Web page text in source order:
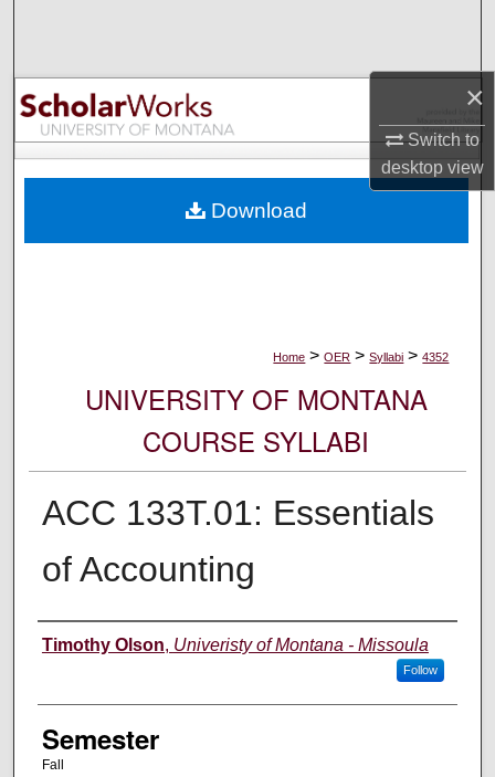
×
Switch to
desktopview
Browse Collections
My Account
Digital Commons Network™
Home > OER > Syllabi > 4352
UNIVERSITY OF MONTANA
COURSE SYLLABI
ACC 133T.01: Essentials
of Accounting
Instructor
Timothy Olson, Univeristy of Montana - Missoula
Follow
Semester
Fall
Download